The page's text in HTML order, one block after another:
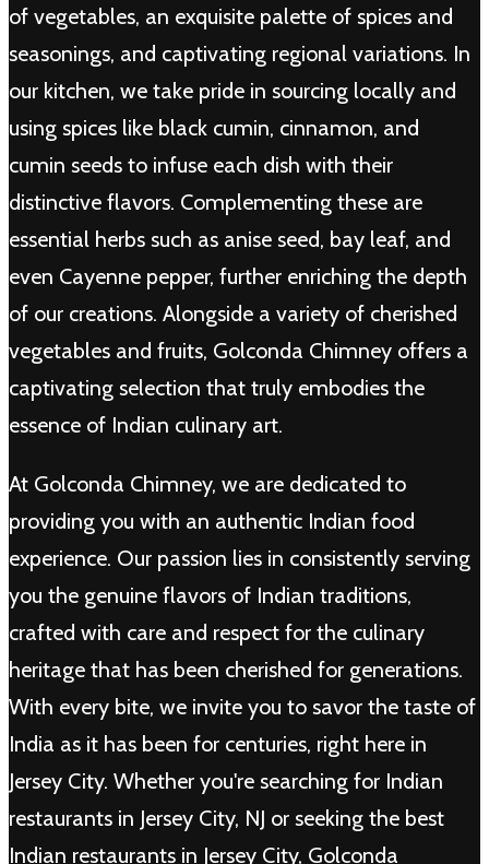
of vegetables, an exquisite palette of spices and
seasonings, and captivating regional variations. In
our kitchen, we take pride in sourcing locally and
using spices like black cumin, cinnamon, and
cumin seeds to infuse each dish with their
distinctive flavors. Complementing these are
essential herbs such as anise seed, bay leaf, and
even Cayenne pepper, further enriching the depth
of our creations. Alongside a variety of cherished
vegetables and fruits, Golconda Chimney offers a
captivating selection that truly embodies the
essence of Indian culinary art.
At Golconda Chimney, we are dedicated to
providing you with an authentic Indian food
experience. Our passion lies in consistently serving
you the genuine flavors of Indian traditions,
crafted with care and respect for the culinary
heritage that has been cherished for generations.
With every bite, we invite you to savor the taste of
India as it has been for centuries, right here in
Jersey City. Whether you're searching for Indian
restaurants in Jersey City, NJ or seeking the best
Indian restaurants in Jersey City, Golconda